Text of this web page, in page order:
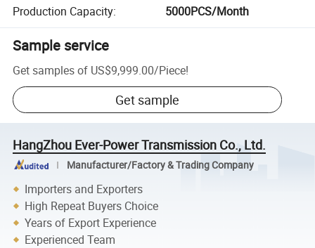
Production Capacity: 5000PCS/Month
Sample service
Get samples of US$9,999.00/Piece!
Get sample
HangZhou Ever-Power Transmission Co., Ltd.
Manufacturer/Factory & Trading Company
Importers and Exporters
High Repeat Buyers Choice
Years of Export Experience
Experienced Team